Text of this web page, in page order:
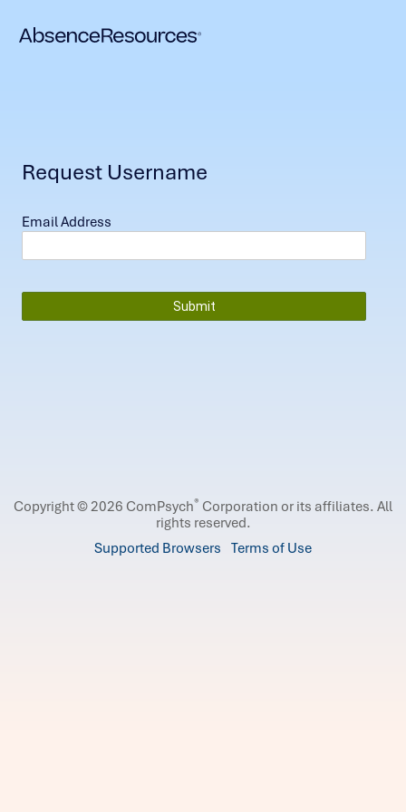
Request Username
Email Address
Copyright © 2026 ComPsych® Corporation or its affiliates. All
rights reserved.
Supported Browsers Terms of Use